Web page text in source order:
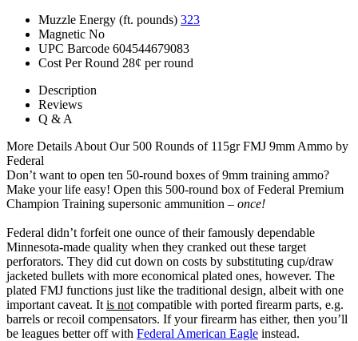
Muzzle Energy (ft. pounds) 323
Magnetic No
UPC Barcode 604544679083
Cost Per Round 28¢ per round
Description
Reviews
Q & A
More Details About Our 500 Rounds of 115gr FMJ 9mm Ammo by
Federal
Don’t want to open ten 50-round boxes of 9mm training ammo?
Make your life easy! Open this 500-round box of Federal Premium
Champion Training supersonic ammunition – once!
Federal didn’t forfeit one ounce of their famously dependable
Minnesota-made quality when they cranked out these target
perforators. They did cut down on costs by substituting cup/draw
jacketed bullets with more economical plated ones, however. The
plated FMJ functions just like the traditional design, albeit with one
important caveat. It is not compatible with ported firearm parts, e.g.
barrels or recoil compensators. If your firearm has either, then you’ll
be leagues better off with Federal American Eagle instead.